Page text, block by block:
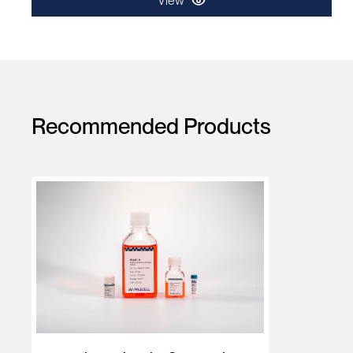
Recommended Products